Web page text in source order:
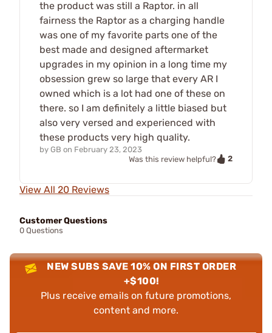
the product was still a Raptor. in all
fairness the Raptor as a charging handle
was one of my favorite parts one of the
best made and designed aftermarket
upgrades in my opinion in a long time my
obsession grew so large that every AR I
owned which is a lot had one of these on
there. so I am definitely a little biased but
also very versed and experienced with
these products very high quality.
by GB on February 23, 2023
Was this review helpful?
2
View All 20 Reviews
Customer Questions
0 Questions
NEW SUBS SAVE 10% ON FIRST ORDER
+$100!
Plus receive emails on future promotions,
content and more.